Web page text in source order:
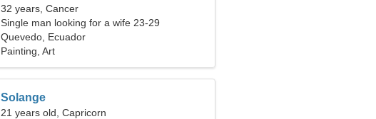
32 years, Cancer
Single man looking for a wife 23-29
Quevedo, Ecuador
Painting, Art
Solange
21 years old, Capricorn